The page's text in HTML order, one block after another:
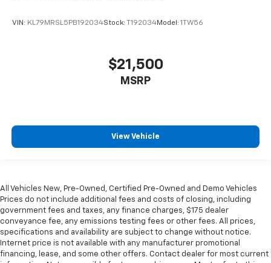
VIN: KL79MRSL5PB192034Stock: T192034Model: 1TW56
$21,500
MSRP
View Vehicle
All Vehicles New, Pre-Owned, Certified Pre-Owned and Demo Vehicles
Prices do not include additional fees and costs of closing, including
government fees and taxes, any finance charges, $175 dealer
conveyance fee, any emissions testing fees or other fees. All prices,
specifications and availability are subject to change without notice.
Internet price is not available with any manufacturer promotional
financing, lease, and some other offers. Contact dealer for most current